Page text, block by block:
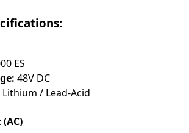
ES
48V DC
Lithium / Lead-Acid